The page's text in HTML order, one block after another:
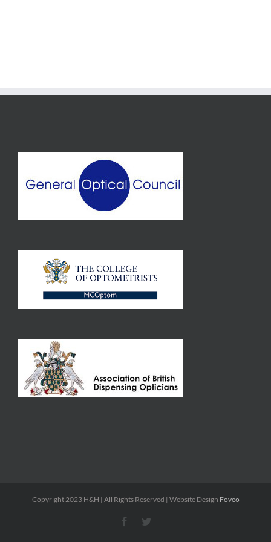
Copyright 2023 H&H | All Rights Reserved | Website Design Foveo
Facebook